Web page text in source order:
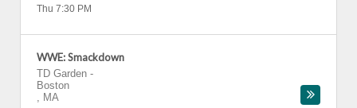
Thu 7:30 PM
WWE: Smackdown
TD Garden -
Boston
, MA